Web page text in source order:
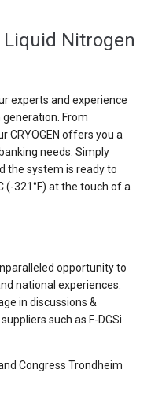
Nitrogen
experts and experience
From
CRYOGEN offers you a
needs. Simply
the system is ready to
(-321°F) at the touch of a
opportunity to
national experiences.
in discussions &
such as F-DGSi.
Congress Trondheim